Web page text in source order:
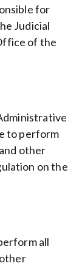
for
Judicial
of the
to perform
other
on the
all